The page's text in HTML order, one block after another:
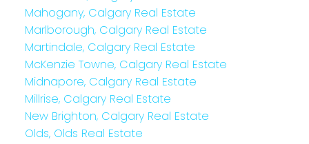
Mahogany, Calgary Real Estate
Marlborough, Calgary Real Estate
Martindale, Calgary Real Estate
McKenzie Towne, Calgary Real Estate
Midnapore, Calgary Real Estate
Millrise, Calgary Real Estate
New Brighton, Calgary Real Estate
Olds, Olds Real Estate